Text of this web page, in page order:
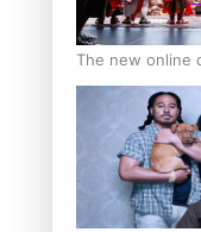
The new online